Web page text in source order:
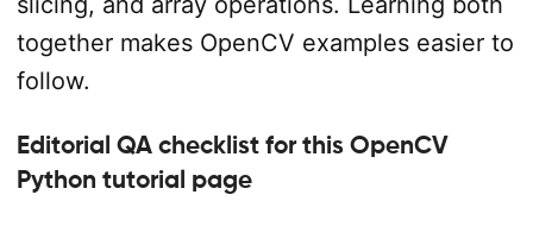
together makes OpenCV examples easier to
follow.
Editorial QA checklist for this OpenCV
Python tutorial page